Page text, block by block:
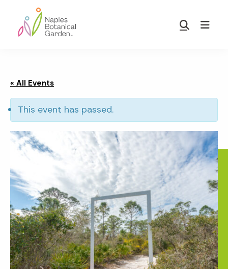
main
footer
Garden
Show
« All Events
This event has passed.